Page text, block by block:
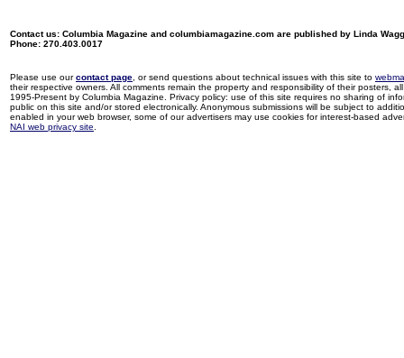
Contact us: Columbia Magazine and columbiamagazine.com are published by Linda
Phone: 270.403.0017
Please use ourcontact page , or send questions about technical issues with this site to
their respective owners. All comments remain the property and responsibility of their posters,
1995-Present by Columbia Magazine. Privacy policy: use of this site requires no sharing of
public on this site and/or stored electronically. Anonymous submissions will be subject to
enabled in your web browser, some of our advertisers may use cookies for interest-based
NAI web privacy site